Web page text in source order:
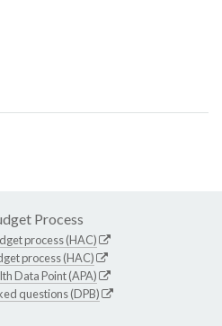
Process
process (HAC)
process (HAC)
Data Point (APA)
questions (DPB)